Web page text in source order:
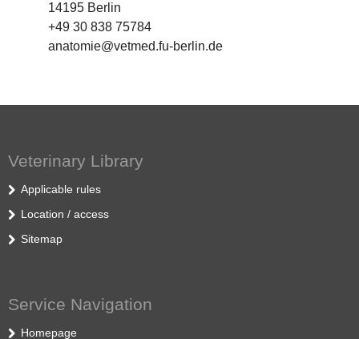
14195 Berlin
+49 30 838 75784
anatomie@vetmed.fu-berlin.de
Veterinary Library
Applicable rules
Location / access
Sitemap
Service Navigation
Homepage